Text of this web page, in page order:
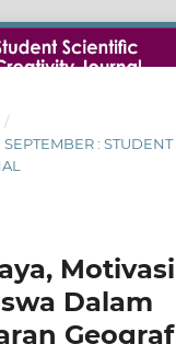
/
:
Dalam